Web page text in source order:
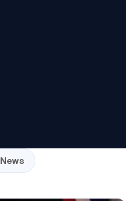
News